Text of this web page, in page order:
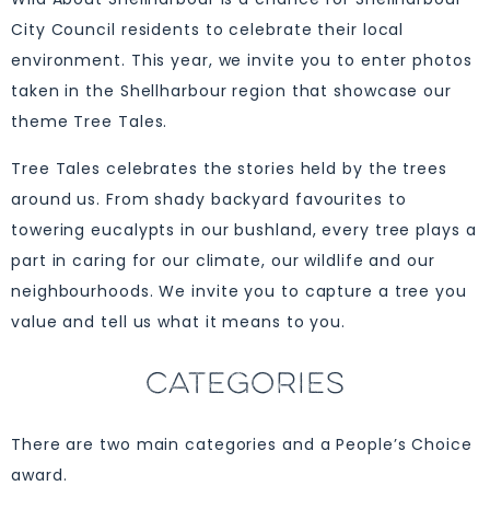
City Council residents to celebrate their local
environment. This year, we invite you to enter photos
taken in the Shellharbour region that showcase our
theme Tree Tales.
Tree Tales celebrates the stories held by the trees
around us. From shady backyard favourites to
towering eucalypts in our bushland, every tree plays a
part in caring for our climate, our wildlife and our
neighbourhoods. We invite you to capture a tree you
value and tell us what it means to you.
CATEGORIES
There are two main categories and a People’s Choice
award.